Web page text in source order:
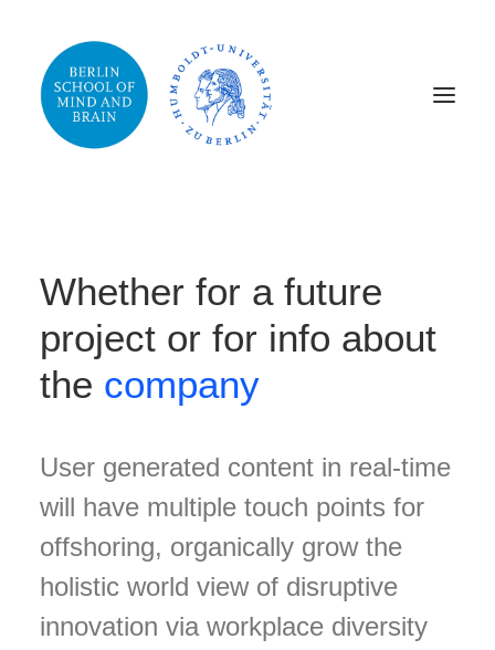
Whether for a future
project or for info about
the company
User generated content in real-time
will have multiple touch points for
offshoring, organically grow the
holistic world view of disruptive
innovation via workplace diversity